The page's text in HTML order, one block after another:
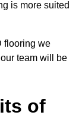
is more suited
flooring we
team will be
of